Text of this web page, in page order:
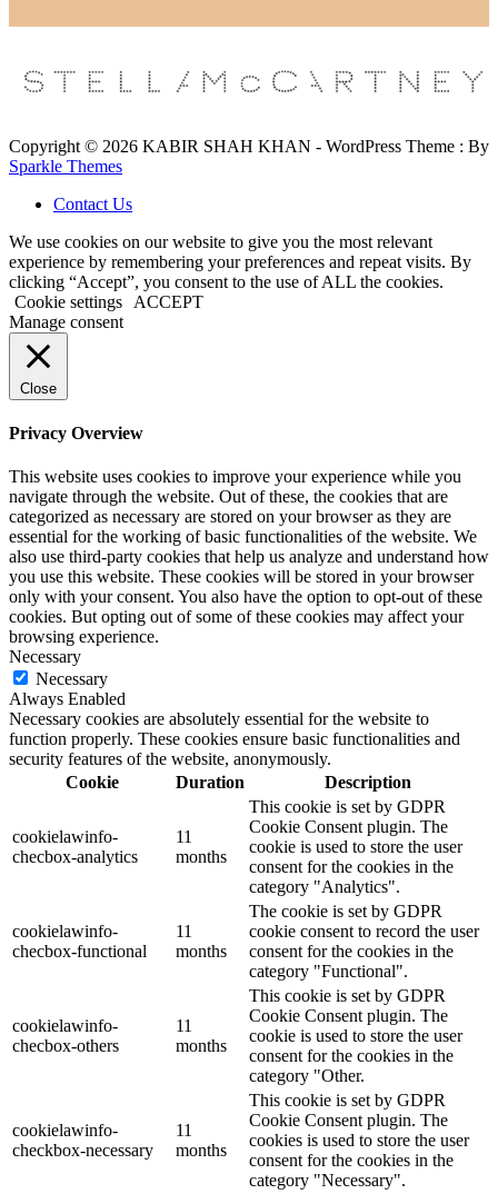
Copyright © 2026 KABIR SHAH KHAN - WordPress Theme : By
Sparkle Themes
Contact Us
We use cookies on our website to give you the most relevant
experience by remembering your preferences and repeat visits. By
clicking “Accept”, you consent to the use of ALL the cookies.
Cookie settings
ACCEPT
Manage consent
Close
Privacy Overview
This website uses cookies to improve your experience while you
navigate through the website. Out of these, the cookies that are
categorized as necessary are stored on your browser as they are
essential for the working of basic functionalities of the website. We
also use third-party cookies that help us analyze and understand how
you use this website. These cookies will be stored in your browser
only with your consent. You also have the option to opt-out of these
cookies. But opting out of some of these cookies may affect your
browsing experience.
Necessary
Necessary
Always Enabled
Necessary cookies are absolutely essential for the website to
function properly. These cookies ensure basic functionalities and
security features of the website, anonymously.
Cookie
Duration Description
cookielawinfo-
checbox-analytics
11
months
This cookie is set by GDPR
Cookie Consent plugin. The
cookie is used to store the user
consent for the cookies in the
category "Analytics".
cookielawinfo-
checbox-functional
11
months
The cookie is set by GDPR
cookie consent to record the user
consent for the cookies in the
category "Functional".
cookielawinfo-
checbox-others
11
months
This cookie is set by GDPR
Cookie Consent plugin. The
cookie is used to store the user
consent for the cookies in the
category "Other.
cookielawinfo-
checkbox-necessary
11
months
This cookie is set by GDPR
Cookie Consent plugin. The
cookies is used to store the user
consent for the cookies in the
category "Necessary".